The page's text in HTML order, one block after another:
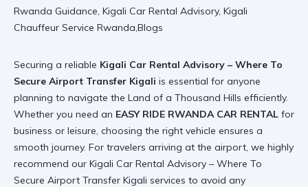
Securing a reliable Kigali Car Rental Advisory – Where To
Secure Airport Transfer Kigali is essential for anyone
planning to navigate the Land of a Thousand Hills efficiently.
Whether you need an EASY RIDE RWANDA CAR RENTAL for
business or leisure, choosing the right vehicle ensures a
smooth journey. For travelers arriving at the airport, we highly
recommend our Kigali Car Rental Advisory – Where To
Secure Airport Transfer Kigali services to avoid any